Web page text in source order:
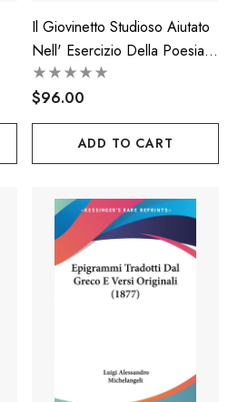
Il Giovinetto Studioso Aiutato
Nell' Esercizio Della Poesia
Latina, E Esercizi Di
Versificazione Latina (1885)
$96.00
ADD TO CART